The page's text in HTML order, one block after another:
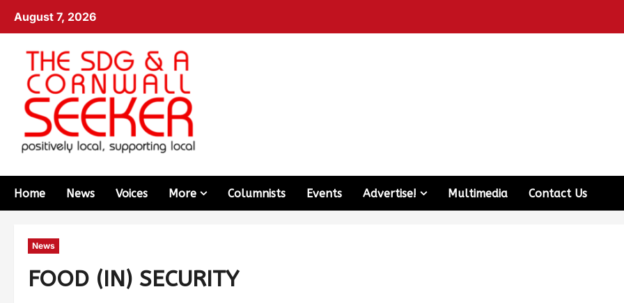
August 7, 2026
Home News Voices More Columnists Events Advertise! Multimedia Contact Us
News
FOOD (IN) SECURITY